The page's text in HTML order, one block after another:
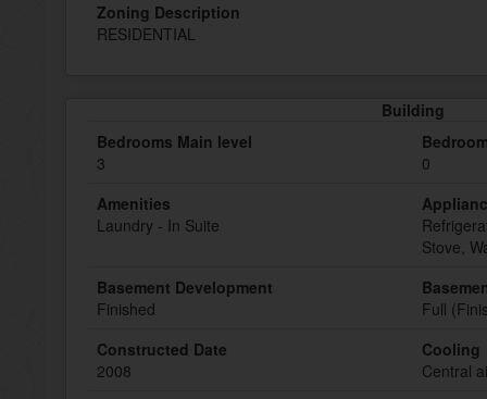
Zoning Description
RESIDENTIAL
Building
Bedrooms Main level
3
0
Amenities
Laundry - In Suite
Stove,
Basement Development
Finished
Full
Constructed Date
2008
Cooling
Central